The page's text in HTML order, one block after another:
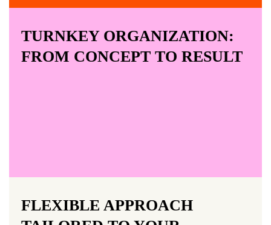
TURNKEY ORGANIZATION:
FROM CONCEPT TO RESULT
FLEXIBLE APPROACH